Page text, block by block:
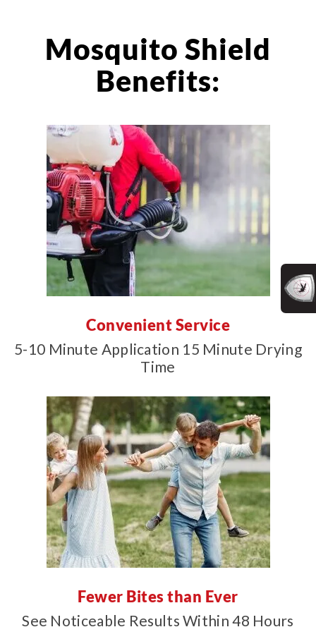
Mosquito Shield
Benefits:
Convenient Service
5-10 Minute Application 15 Minute Drying
Time
Fewer Bites than Ever
See Noticeable Results Within 48 Hours